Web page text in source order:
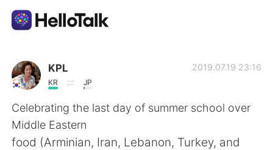
語学交換アプリ
AI Grammar Checker
日本語
KPL
KR JP
2019.07.19 23:16
Celebrating the last day of summer school over
Middle Eastern
food (Arminian, Iran, Lebanon, Turkey, and